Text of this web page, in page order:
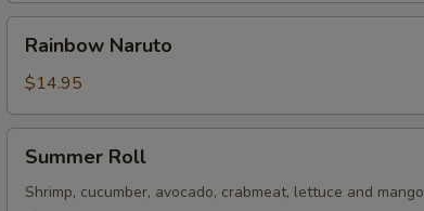
Naruto
Rainbow Naruto
$14.95
RollSummer Roll
Shrimp, cucumber, avocado, crabmeat, lettuce and mango